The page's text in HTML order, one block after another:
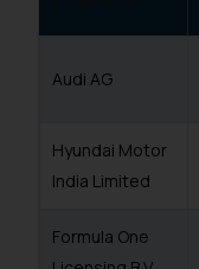
Audi AG
Hyundai Motor
India Limited
Formula One